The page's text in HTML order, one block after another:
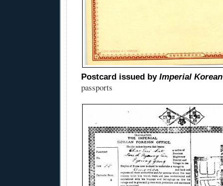
Postcard issued by Imperial
passports